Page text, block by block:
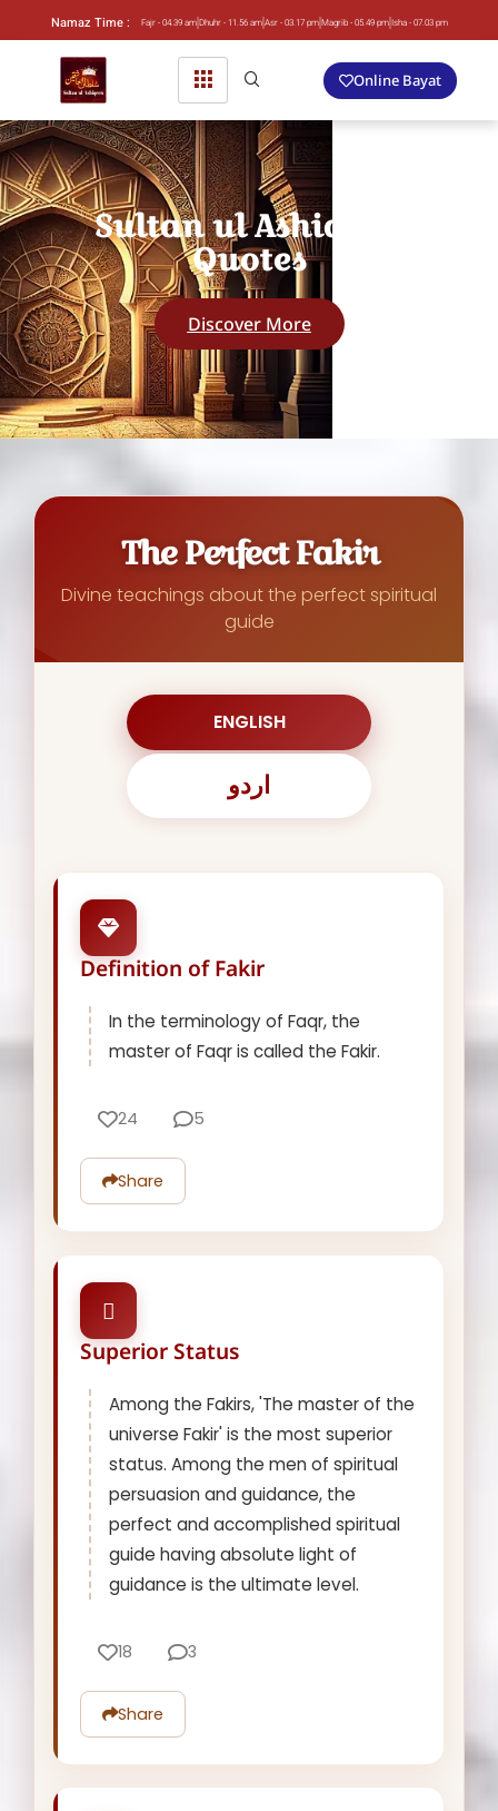
Namaz Time : Fajr - 04.39 am Dhuhr - 11.56 am Asr - 03.17 pm Magrib - 05.49 pm Isha - 07.03 pm
Online Bayat
Sultan ul Ashiqeen
Quotes
Discover More
The Perfect Fakir
Divine teachings about the perfect spiritual
guide
ENGLISH
اردو
Definition of Fakir
In the terminology of Faqr, the
master of Faqr is called the Fakir.
24 5
Share
Superior Status
Among the Fakirs, 'The master of the
universe Fakir' is the most superior
status. Among the men of spiritual
persuasion and guidance, the
perfect and accomplished spiritual
guide having absolute light of
guidance is the ultimate level.
18 3
Share